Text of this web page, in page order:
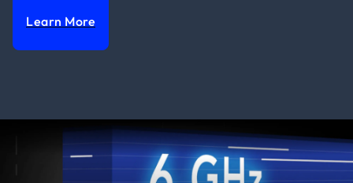
Learn More